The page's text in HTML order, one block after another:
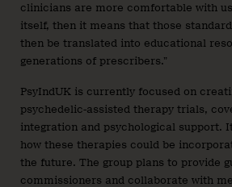
clinicians are more comfortable with
itself, then it means that those
then be translated into educational
generations of prescribers.”
PsyIndUK is currently focused on
psychedelic-assisted therapy trials,
integration and psychological support.
how these therapies could be
the future. The group plans to provide
commissioners and collaborate with